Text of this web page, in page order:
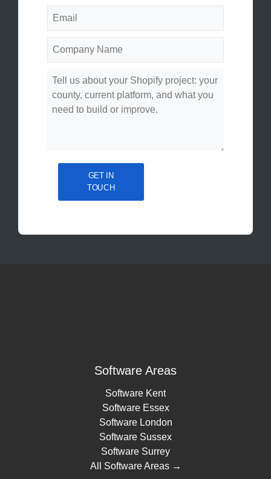
GET IN
TOUCH
Software Areas
Software Kent
Software Essex
Software London
Software Sussex
Software Surrey
All Software Areas →